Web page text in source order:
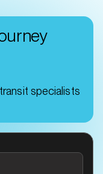
specialists